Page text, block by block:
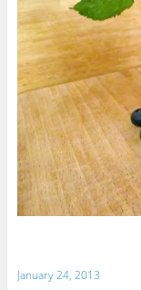
January 24, 2013